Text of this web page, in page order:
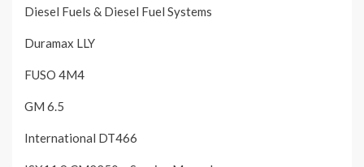
Diesel Fuels & Diesel Fuel Systems
Duramax LLY
FUSO 4M4
GM 6.5
International DT466